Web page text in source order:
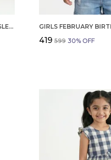
GIRLS ORGANIC COTTON POPLIN SLEEVLESS CUP CAKE APPLIQUE POCKET DRESS BLUE
₹419 ₹599 30% OFF